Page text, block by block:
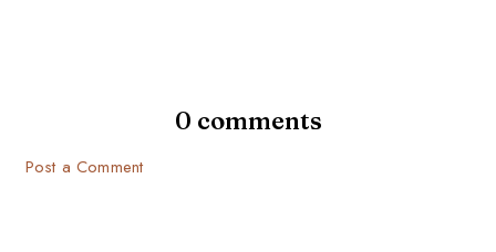
0 comments
Post a Comment